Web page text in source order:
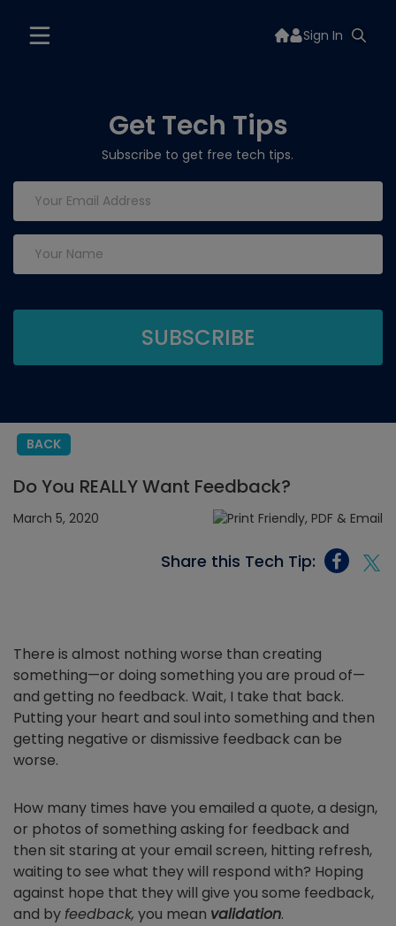
Sign In
Get Tech Tips
Subscribe to get free tech tips.
BACK
Do You REALLY Want Feedback?
March 5, 2020
Share this Tech Tip:
There is almost nothing worse than creating
something—or doing something you are proud of—
and getting no feedback. Wait, I take that back.
Putting your heart and soul into something and then
getting negative or dismissive feedback can be
worse.
How many times have you emailed a quote, a design,
or photos of something asking for feedback and
then sit staring at your email screen, hitting refresh,
waiting to see what they will respond with? Hoping
against hope that they will give you some feedback,
and by feedback, you mean validation.